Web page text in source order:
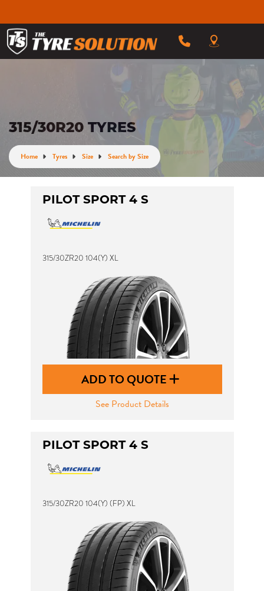
315/30R20 TYRES
Home Tyres Size Search by Size
PILOT SPORT 4 S
315/30ZR20 104(Y) XL
ADD TO QUOTE
See Product Details
PILOT SPORT 4 S
315/30ZR20 104(Y) (FP) XL